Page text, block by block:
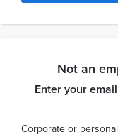
Not an
Enter your
Corporate or